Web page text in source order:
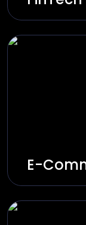
Innovative
through AI,
E-
Increase